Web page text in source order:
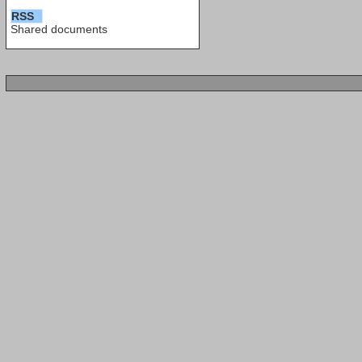
RSS
Shared documents